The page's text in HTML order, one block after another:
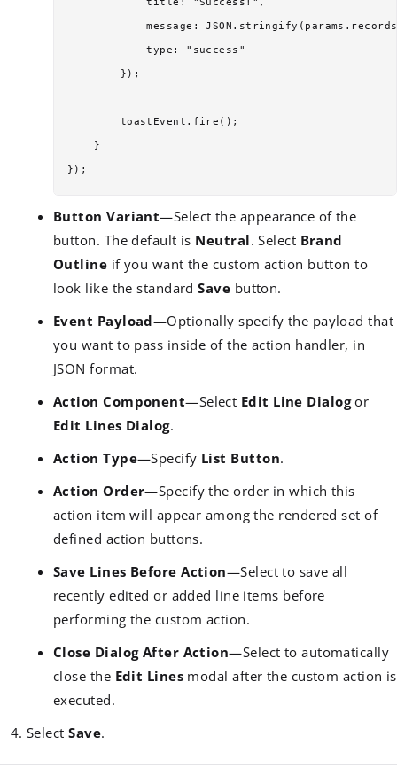
message:
            type: "success"
        });
        toastEvent.fire();
    }
Button Variant—Select the appearance of the
button. The default is Neutral. Select Brand
Outline if you want the custom action button to
look like the standardSave button.
Event Payload—Optionally specify the payload that
you want to pass inside of the action handler, in
JSON format.
Action Component—Select Edit Line Dialogor
Edit Lines Dialog.
Action Type—Specify List Button.
Action Order—Specify the order in which this
action item will appear among the rendered set of
defined action buttons.
Save Lines Before Action—Select to save all
recently edited or added line items before
performing the custom action.
Close Dialog After Action—Select to automatically
close the Edit Lines modal after the custom action is
executed.
SelectSave.